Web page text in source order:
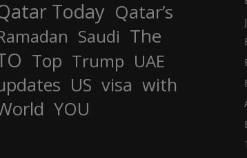
Today Qatar’s
Saudi The
Top Trump UAE
US visa with
YOU